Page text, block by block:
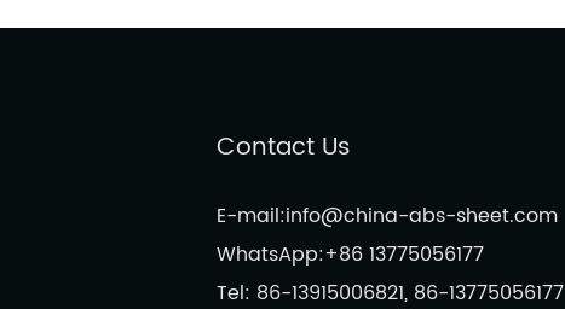
Contact Us
E-mail:info@china-abs-sheet.com
WhatsApp:+86 13775056177
Tel: 86-13915006821, 86-13775056177